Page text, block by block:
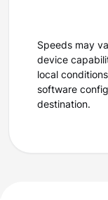
Speeds may
device
local
software
destination.